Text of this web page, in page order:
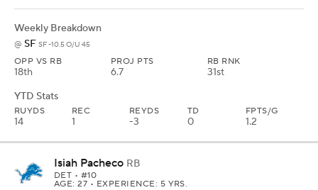
Weekly Breakdown
@ SF SF -10.5 O/U 45
OPP VS RB
18th
PROJ PTS
6.7
RB RNK
31st
YTD Stats
RUYDS
14
REC
1
REYDS
-3
TD
0
FPTS/G
1.2
Isiah Pacheco RB
DET • #10
AGE: 27 • EXPERIENCE: 5 YRS.